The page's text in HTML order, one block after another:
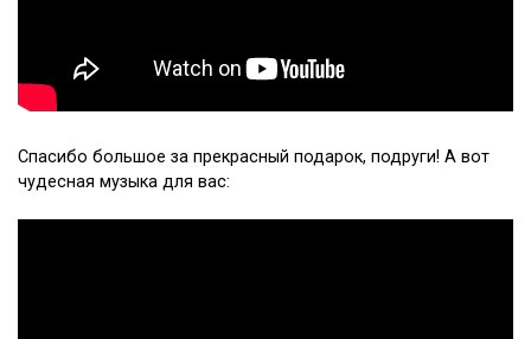
Спасибо большое за прекрасный подарок, подруги! А вот
чудесная музыка для вас: